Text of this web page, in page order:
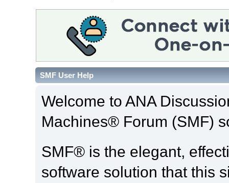
SMF User Help
Welcome to ANA
Machines® Forum (SMF)
SMF® is the elegant,
software solution that this